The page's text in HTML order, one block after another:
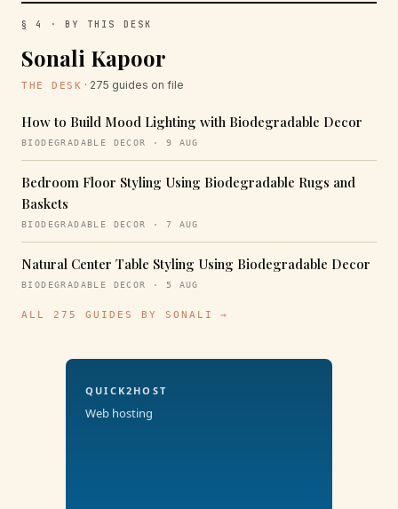
§ 4 · BY THIS DESK
Sonali Kapoor
THE DESK · 275 guides on file
How to Build Mood Lighting with Biodegradable Decor
BIODEGRADABLE DECOR · 9 AUG
Bedroom Floor Styling Using Biodegradable Rugs and
Baskets
BIODEGRADABLE DECOR · 7 AUG
Natural Center Table Styling Using Biodegradable Decor
BIODEGRADABLE DECOR · 5 AUG
ALL 275 GUIDES BY SONALI →
QUICK2HOST
Web hosting